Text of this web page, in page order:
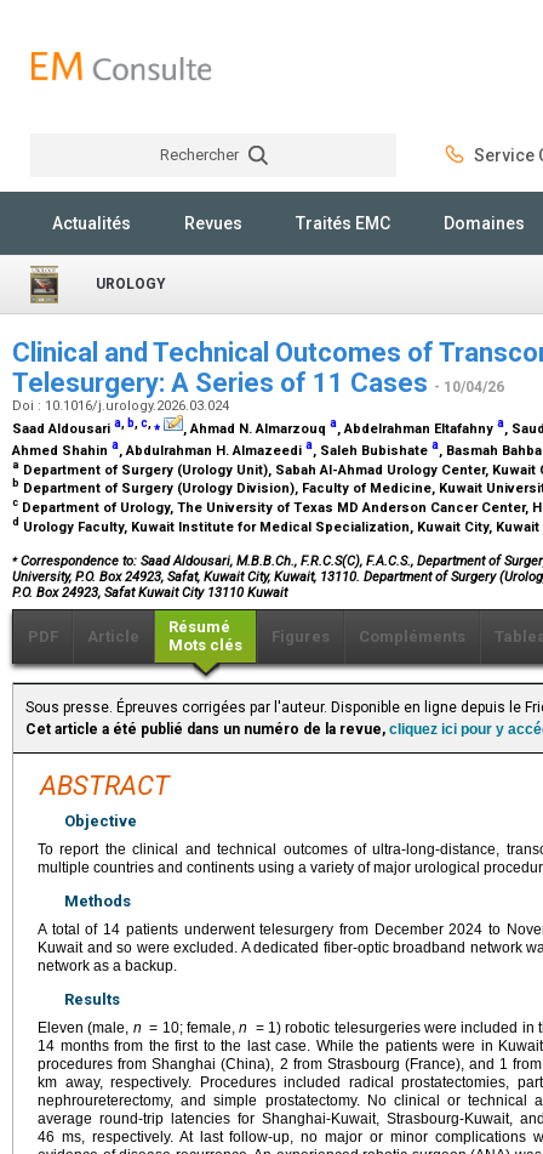
Rechercher Service
Actualités Revues Traités EMC Domaines
UROLOGY
Clinical and Technical Outcomes of
Telesurgery: A Series of 11 Cases - 10/04/26
Doi : 10.1016/j.urology.2026.03.024
Saad Aldousari a, b,c,⁎ , Ahmad N. Almarzouq a, Abdelrahman Eltafahny a,
Ahmed Shahin a, Abdulrahman H. Almazeedi a, Saleh Bubishate a, Basmah
a Department of Surgery (Urology Unit), Sabah Al-Ahmad Urology Center, Kuwait
b Department of Surgery (Urology Division), Faculty of Medicine, Kuwait
c Department of Urology, The University of Texas MD Anderson Cancer Center,
d Urology Faculty, Kuwait Institute for Medical Specialization, Kuwait City, Kuwait
⁎Correspondence to: Saad Aldousari, M.B.B.Ch., F.R.C.S(C), F.A.C.S., Department of
University, P.O. Box 24923, Safat, Kuwait City, Kuwait, 13110. Department of Surgery
P.O. Box 24923, Safat Kuwait City 13110 Kuwait
PDF Article
Résumé
Mots clés
Figures Compléments
Sous presse. Épreuves corrigées par l'auteur. Disponible en ligne depuis le
Cet article a été publié dans un numéro de la revue, cliquez ici pour y
ABSTRACT
Objective
To report the clinical and technical outcomes of ultra-long-distance,
multiple countries and continents using a variety of major urological
Methods
A total of 14 patients underwent telesurgery from December 2024 to
Kuwait and so were excluded. A dedicated fiber-optic broadband network
network as a backup.
Results
Eleven (male, n = 10; female,n = 1) robotic telesurgeries were included in
14 months from the first to the last case. While the patients were in
procedures from Shanghai (China), 2 from Strasbourg (France), and 1
km away, respectively. Procedures included radical prostatectomies,
nephroureterectomy, and simple prostatectomy. No clinical or technical
average round-trip latencies for Shanghai-Kuwait, Strasbourg-Kuwait,
46 ms, respectively. At last follow-up, no major or minor complications